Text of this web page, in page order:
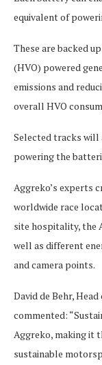
equivalent of
These are backed
(HVO) powered
emissions and
overall HVO
Selected tracks will
powering the
Aggreko’s experts
worldwide race
site hospitality, the
well as different
and camera points.
David de Behr,
commented:
Aggreko, making it
sustainable